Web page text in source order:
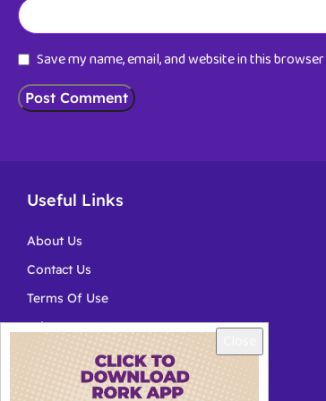
Save my name, email, and website in this
Useful Links
About Us
Contact Us
Terms Of Use
Privacy